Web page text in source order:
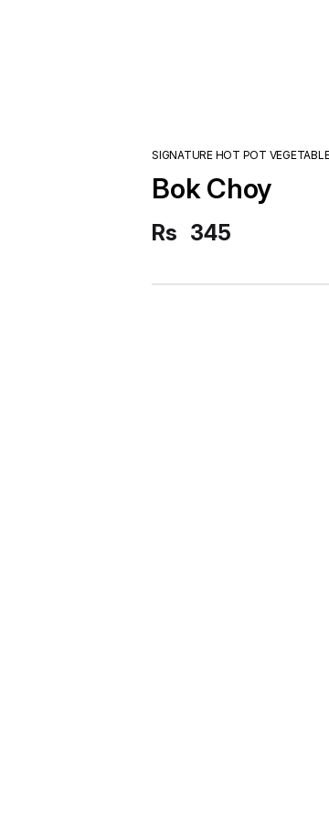
SIGNATURE HOT POT
Bok Choy
Rs 345